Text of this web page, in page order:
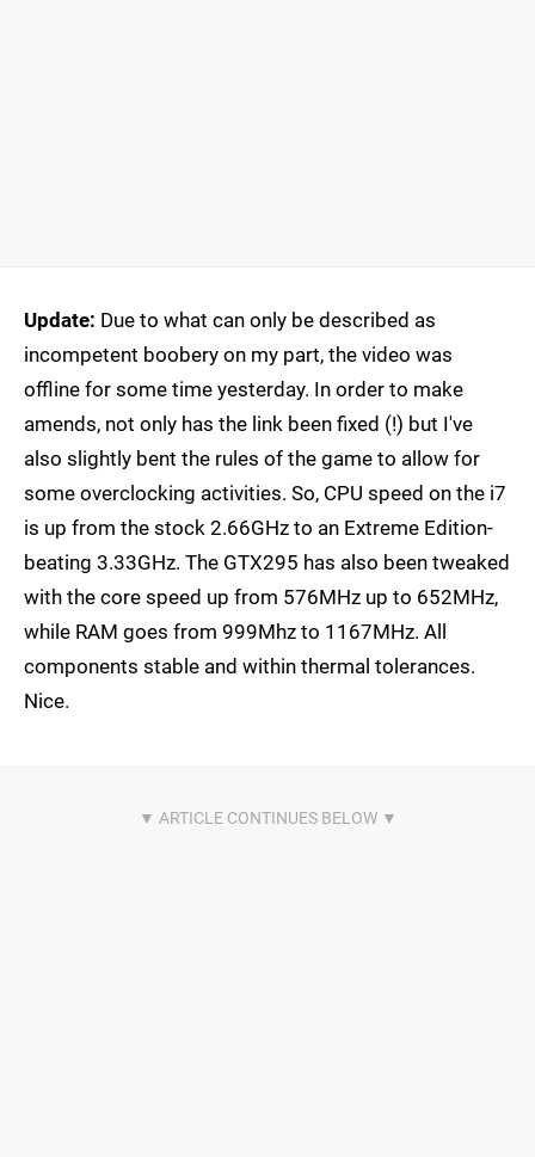
Update: Due to what can only be described as
incompetent boobery on my part, the video was
offline for some time yesterday. In order to make
amends, not only has the link been fixed (!) but I've
also slightly bent the rules of the game to allow for
some overclocking activities. So, CPU speed on the i7
is up from the stock 2.66GHz to an Extreme Edition-
beating 3.33GHz. The GTX295 has also been tweaked
with the core speed up from 576MHz up to 652MHz,
while RAM goes from 999Mhz to 1167MHz. All
components stable and within thermal tolerances.
Nice.